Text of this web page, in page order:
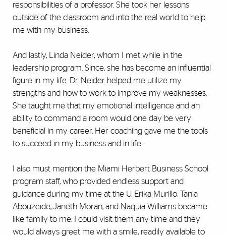
responsibilities of a professor. She took her lessons
outside of the classroom and into the real world to help
me with my business.
And lastly, Linda Neider, whom I met while in the
leadership program. Since, she has become an influential
figure in my life. Dr. Neider helped me utilize my
strengths and how to work to improve my weaknesses.
She taught me that my emotional intelligence and an
ability to command a room would one day be very
beneficial in my career. Her coaching gave me the tools
to succeed in my business and in life.
I also must mention the Miami Herbert Business School
program staff, who provided endless support and
guidance during my time at the U. Erika Murillo, Tania
Abouzeide, Janeth Moran, and Naquia Williams became
like family to me. I could visit them any time and they
would always greet me with a smile, readily available to